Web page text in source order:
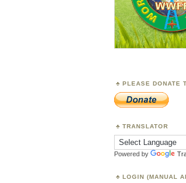
PLEASE DONATE
TRANSLATOR
Powered by
LOGIN (MANUAL